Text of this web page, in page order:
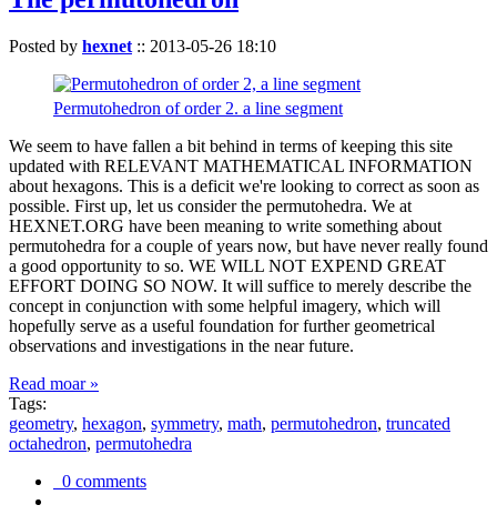
Posted by hexnet :: 2013-05-26 18:10
Permutohedron of order 2. a line segment
We seem to have fallen a bit behind in terms of keeping this site
updated with RELEVANT MATHEMATICAL INFORMATION
about hexagons. This is a deficit we're looking to correct as soon as
possible. First up, let us consider the permutohedra. We at
HEXNET.ORG have been meaning to write something about
permutohedra for a couple of years now, but have never really found
a good opportunity to so. WE WILL NOT EXPEND GREAT
EFFORT DOING SO NOW. It will suffice to merely describe the
concept in conjunction with some helpful imagery, which will
hopefully serve as a useful foundation for further geometrical
observations and investigations in the near future.
Read moar »
Tags:
geometry, hexagon, symmetry, math, permutohedron, truncated
octahedron, permutohedra
0 comments